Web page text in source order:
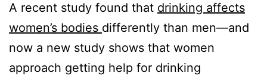
A recent study found that drinking affects
women’s bodies differently than men—and
now a new study shows that women
approach getting help for drinking